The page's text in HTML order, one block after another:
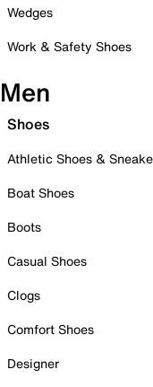
Wedges
Work & Safety Shoes
Men
Shoes
Athletic Shoes &
Boat Shoes
Boots
Casual Shoes
Clogs
Comfort Shoes
Designer